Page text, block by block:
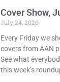
Cover Show,
July 24, 2026
Every Friday we
covers from AAN
See what
this week’s